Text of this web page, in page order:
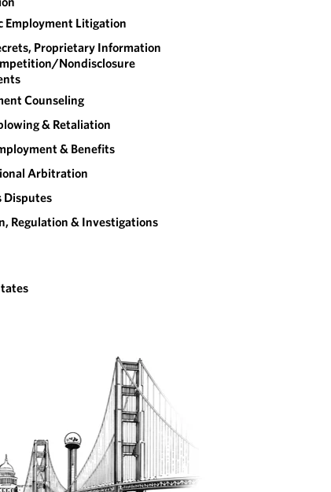
Employment Litigation
Proprietary Information
​Nondisclosure
Counseling
& Retaliation
& Benefits
Arbitration
Disputes
Regulation & Investigations